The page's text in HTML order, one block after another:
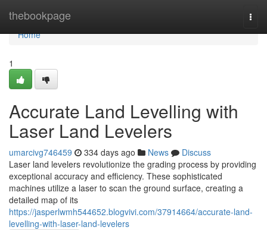
thebookpage
Home
Home
1
Accurate Land Levelling with
Laser Land Levelers
umarcivg746459 334 days ago News
Discuss
Laser land levelers revolutionize the grading process by providing
exceptional accuracy and efficiency. These sophisticated
machines utilize a laser to scan the ground surface, creating a
detailed map of its
https://jasperlwmh544652.blogvivi.com/37914664/accurate-land-
levelling-with-laser-land-levelers